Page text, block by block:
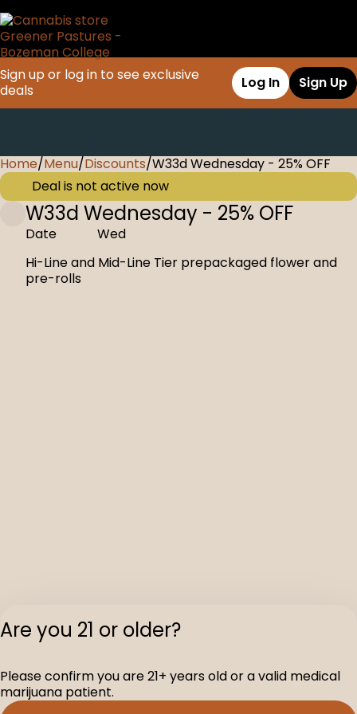
Sign up or log in to see exclusive
deals
Log In Sign Up
Home/Menu/Discounts/W33d Wednesday - 25% OFF
Deal is not active now
W33d Wednesday - 25% OFF
Date
Wed
Hi-Line and Mid-Line Tier prepackaged flower and
pre-rolls
0
Are you 21 or older?
Please confirm you are 21+ years old or a valid medical
marijuana patient.